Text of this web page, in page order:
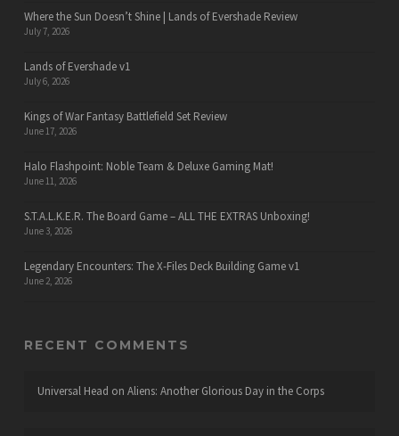
Where the Sun Doesn’t Shine | Lands of Evershade Review
July 7, 2026
Lands of Evershade v1
July 6, 2026
Kings of War Fantasy Battlefield Set Review
June 17, 2026
Halo Flashpoint: Noble Team & Deluxe Gaming Mat!
June 11, 2026
S.T.A.L.K.E.R. The Board Game – ALL THE EXTRAS Unboxing!
June 3, 2026
Legendary Encounters: The X-Files Deck Building Game v1
June 2, 2026
RECENT COMMENTS
Universal Head on Aliens: Another Glorious Day in the Corps